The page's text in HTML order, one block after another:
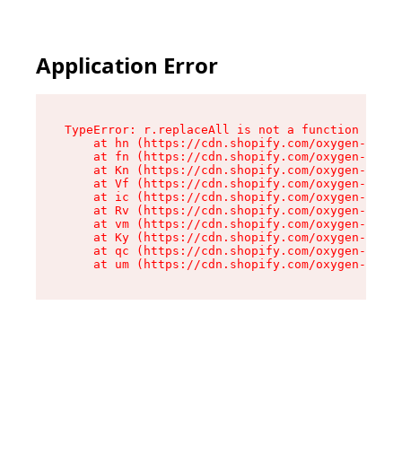
Application Error
TypeError: r.replaceAll is not a function
at hn (https://cdn.shopify.com/oxygen-v2/
at fn (https://cdn.shopify.com/oxygen-v2/
at Kn (https://cdn.shopify.com/oxygen-v2/
at Vf (https://cdn.shopify.com/oxygen-v2/
at ic (https://cdn.shopify.com/oxygen-v2/
at Rv (https://cdn.shopify.com/oxygen-v2/
at vm (https://cdn.shopify.com/oxygen-v2/
at Ky (https://cdn.shopify.com/oxygen-v2/
at qc (https://cdn.shopify.com/oxygen-v2/
at um (https://cdn.shopify.com/oxygen-v2/